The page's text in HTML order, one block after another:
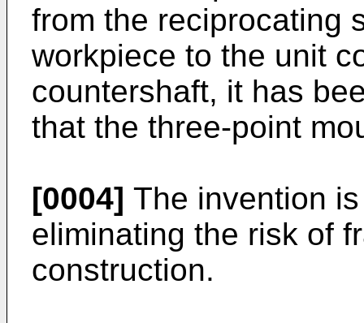
from the reciprocating
workpiece to the unit
countershaft, it has
that the three-point
[0004] The invention
eliminating the risk of
construction.